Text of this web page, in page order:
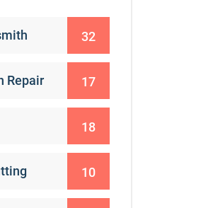
32
Repair 17
18
10